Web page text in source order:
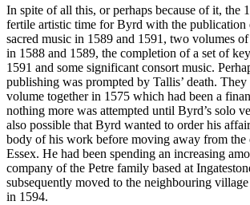
In spite of all this, or perhaps because of it, the
fertile artistic time for Byrd with the
sacred music in 1589 and 1591, two volumes
in 1588 and 1589, the completion of a set of
1591 and some significant consort music.
publishing was prompted by Tallis’ death. They
volume together in 1575 which had been a
nothing more was attempted until Byrd’s solo
also possible that Byrd wanted to order his
body of his work before moving away from the
Essex. He had been spending an increasing
company of the Petre family based at
subsequently moved to the neighbouring
in 1594.